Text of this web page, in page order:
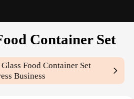
Container Set
Food Container Set
Business